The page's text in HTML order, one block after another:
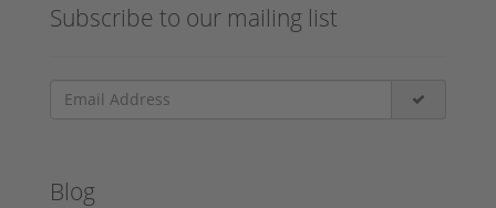
Subscribe to our mailing list
Blog